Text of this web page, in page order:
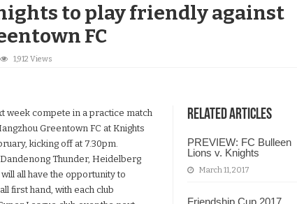
to play friendly against
FC
1,912 Views
Related Articles
PREVIEW: FC Bulleen
Lions v. Knights
March 11, 2017
Friendship Cup 2017
week compete in a practice match
Greentown FC at Knights
kicking off at 7.30pm.
Thunder, Heidelberg
all have the opportunity to
first hand, with each club